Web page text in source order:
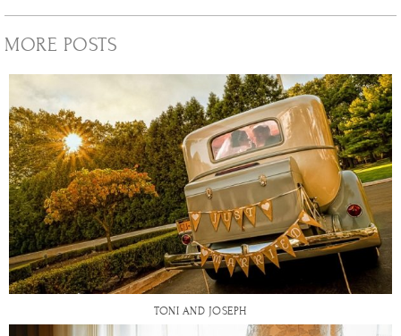
MORE POSTS
TONI AND JOSEPH